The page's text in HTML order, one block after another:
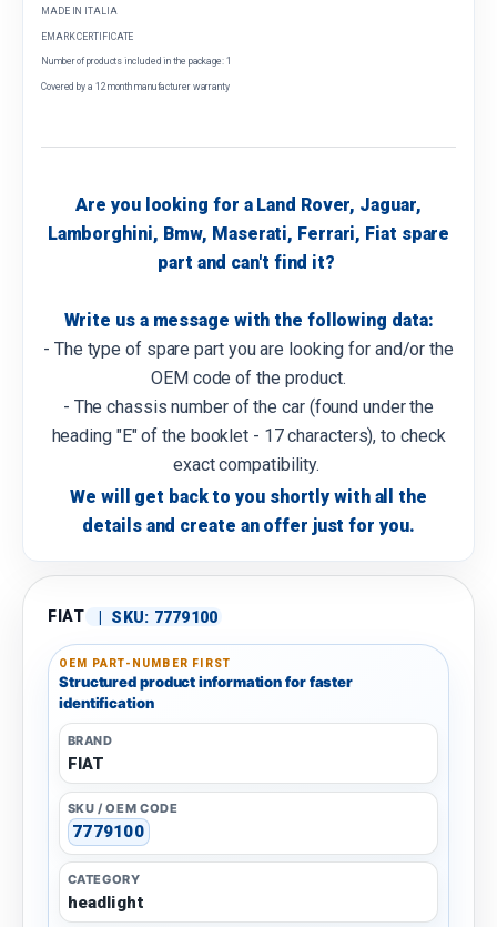
MADE IN ITALIA
EMARK CERTIFICATE
Number of products included in the package: 1
Covered by a 12 month manufacturer warranty
Are you looking for a Land Rover, Jaguar,
Lamborghini, Bmw, Maserati, Ferrari, Fiat spare
part and can't find it?
Write us a message with the following data:
- The type of spare part you are looking for and/or the
OEM code of the product.
- The chassis number of the car (found under the
heading "E" of the booklet - 17 characters), to check
exact compatibility.
We will get back to you shortly with all the
details and create an offer just for you.
FIAT | SKU: 7779100
OEM PART-NUMBER FIRST
Structured product information for faster
identification
BRAND
FIAT
SKU / OEM CODE
7779100
CATEGORY
headlight